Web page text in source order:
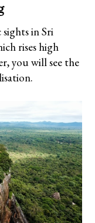
in Sri
rises high
you will see the